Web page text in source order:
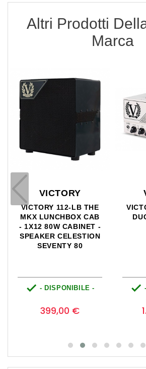
Altri Prodotti
Marca
THE
CAB
-
VICTORY
VICTORY V40H - THE
DUCHESS HEAD -
42/7W
- DISPONIBILE -
base
1.250,00 €